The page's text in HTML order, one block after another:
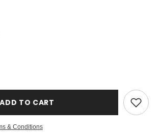
ADD TO CART
& Conditions